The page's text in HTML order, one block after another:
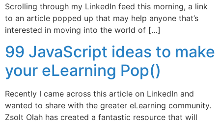
Scrolling through my LinkedIn feed this morning, a link
to an article popped up that may help anyone that’s
interested in moving into the world of […]
99 JavaScript ideas to make
your eLearning Pop()
Recently I came across this article on LinkedIn and
wanted to share with the greater eLearning community.
Zsolt Olah has created a fantastic resource that will